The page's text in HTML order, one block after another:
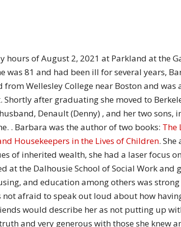
of
Chögyam
of August 2, 2021 at Parkland at the
81 and had been ill for several years,
Wellesley College near Boston and was
after graduating she moved to
Denault (Denny) , and her two sons,
. Barbara was the author of two books: The
Housekeepers in the Lives of Children.
of inherited wealth, she had a laser focus
at the Dalhousie School of Social Work and
and education among others was
not afraid to speak out loud about how
would describe her as not putting up
and very generous with those she knew